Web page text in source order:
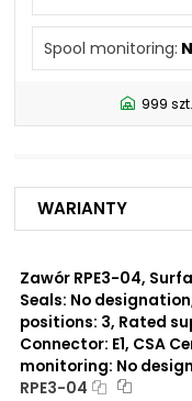
Number of valve
Seals:
Spool monitoring:
Spool monitoring:
999 szt.
Warianty
Zawór RPE3-04,
Seals: No
positions: 3, Rated
Connector: E1, CSA
monitoring: No
RPE3-04